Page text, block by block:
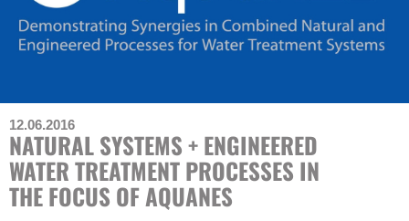
12.06.2016
NATURAL SYSTEMS + ENGINEERED
WATER TREATMENT PROCESSES IN
THE FOCUS OF AQUANES